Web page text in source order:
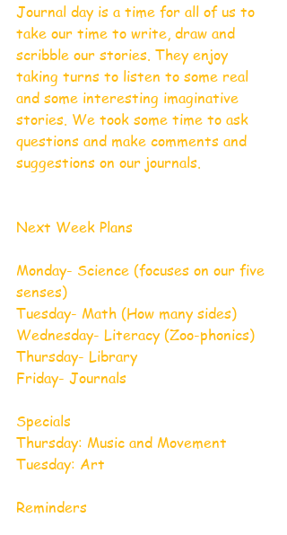
Journal day is a time for all of us to
take our time to write, draw and
scribble our stories. They enjoy
taking turns to listen to some real
and some interesting imaginative
stories. We took some time to ask
questions and make comments and
suggestions on our journals.
Next Week Plans
Monday- Science (focuses on our five
senses)
Tuesday- Math (How many sides)
Wednesday- Literacy (Zoo-phonics)
Thursday- Library
Friday- Journals
Specials
Thursday: Music and Movement
Tuesday: Art
Reminders